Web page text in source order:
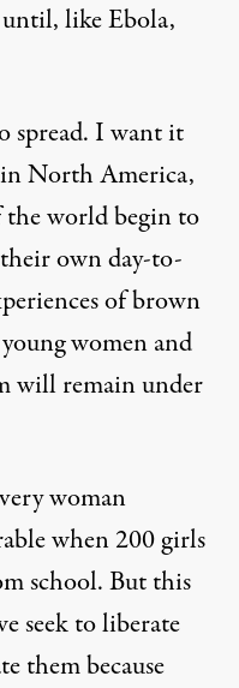
like Ebola,
spread. I want it
North America,
the world begin to
own day-to-
of brown
women and
will remain under
woman
when 200 girls
school. But this
seek to liberate
them because